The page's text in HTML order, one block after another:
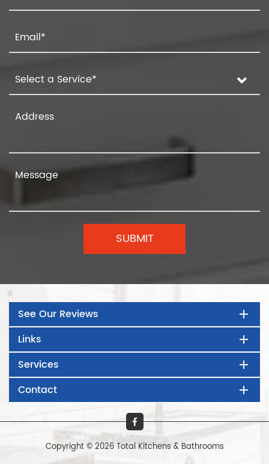
See Our Reviews
Links
Services
Contact
Copyright © 2026 Total Kitchens & Bathrooms